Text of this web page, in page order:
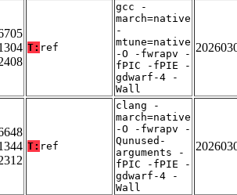
T: ref
gcc -
march=native
-
mtune=native
-O -fwrapv -
fPIC -fPIE -
gdwarf-4 -
Wall
T: ref
clang -
march=native
-O -fwrapv -
Qunused-
arguments -
fPIC -fPIE -
gdwarf-4 -
Wall